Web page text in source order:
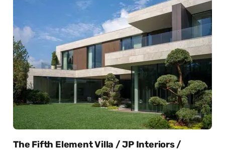
The Fifth Element Villa / JP Interiors /